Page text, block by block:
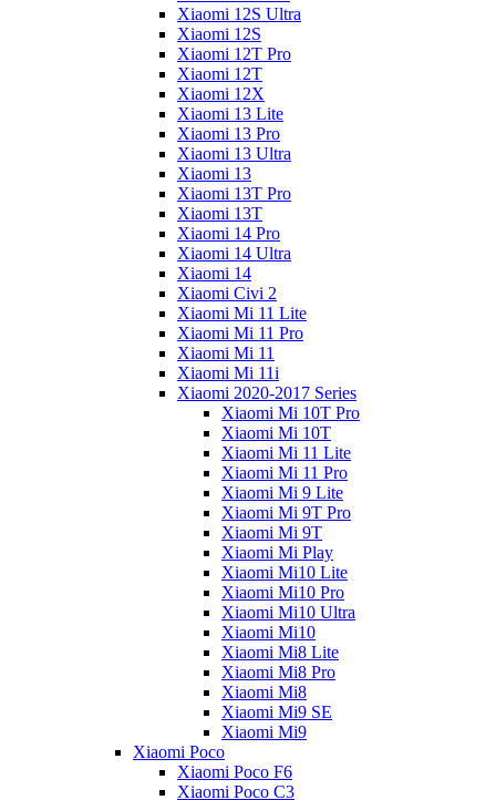
Xiaomi 12S Ultra
Xiaomi 12S
Xiaomi 12T Pro
Xiaomi 12T
Xiaomi 12X
Xiaomi 13 Lite
Xiaomi 13 Pro
Xiaomi 13 Ultra
Xiaomi 13
Xiaomi 13T Pro
Xiaomi 13T
Xiaomi 14 Pro
Xiaomi 14 Ultra
Xiaomi 14
Xiaomi Civi 2
Xiaomi Mi 11 Lite
Xiaomi Mi 11 Pro
Xiaomi Mi 11
Xiaomi Mi 11i
Xiaomi 2020-2017 Series
Xiaomi Mi 10T Pro
Xiaomi Mi 10T
Xiaomi Mi 11 Lite
Xiaomi Mi 11 Pro
Xiaomi Mi 9 Lite
Xiaomi Mi 9T Pro
Xiaomi Mi 9T
Xiaomi Mi Play
Xiaomi Mi10 Lite
Xiaomi Mi10 Pro
Xiaomi Mi10 Ultra
Xiaomi Mi10
Xiaomi Mi8 Lite
Xiaomi Mi8 Pro
Xiaomi Mi8
Xiaomi Mi9 SE
Xiaomi Mi9
Xiaomi Poco
Xiaomi Poco F6
Xiaomi Poco C3